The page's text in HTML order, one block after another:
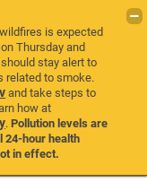
is expected
Thursday and
stay alert to
related to smoke.
and take steps to
how at
.Pollution levels are
24-hour health
in effect.